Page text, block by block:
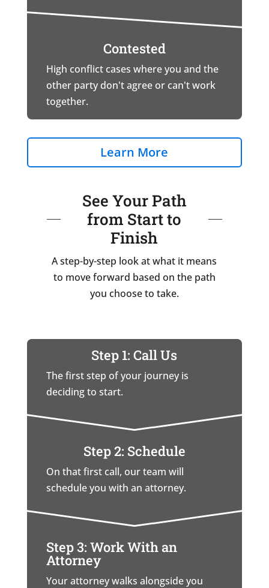
Contested
High conflict cases where you and the
other party don't agree or can't work
together.
Learn More
See Your Path
from Start to
Finish
A step-by-step look at what it means
to move forward based on the path
you choose to take.
Step 1: Call Us
The first step of your journey is
deciding to start.
Step 2: Schedule
On that first call, our team will
schedule you with an attorney.
Step 3: Work With an
Attorney
Your attorney walks alongside you